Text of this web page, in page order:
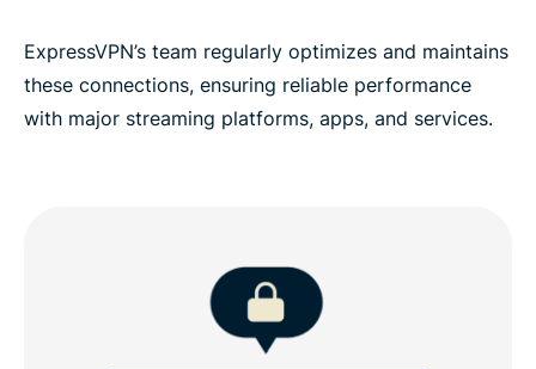
ExpressVPN’s team regularly optimizes and maintains
these connections, ensuring reliable performance
with major streaming platforms, apps, and services.